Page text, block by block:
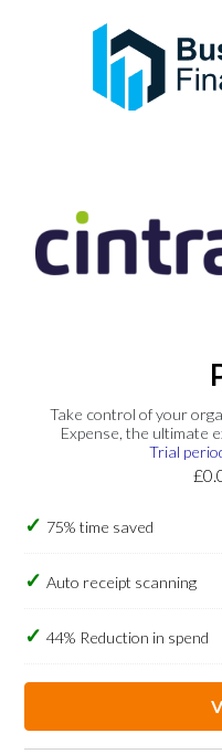
Take control of your
Expense, the ultimate
Trial
75% time saved
Auto receipt scanning
44% Reduction in spend